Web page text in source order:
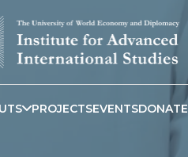
PROJECTSEVENTSDONATE